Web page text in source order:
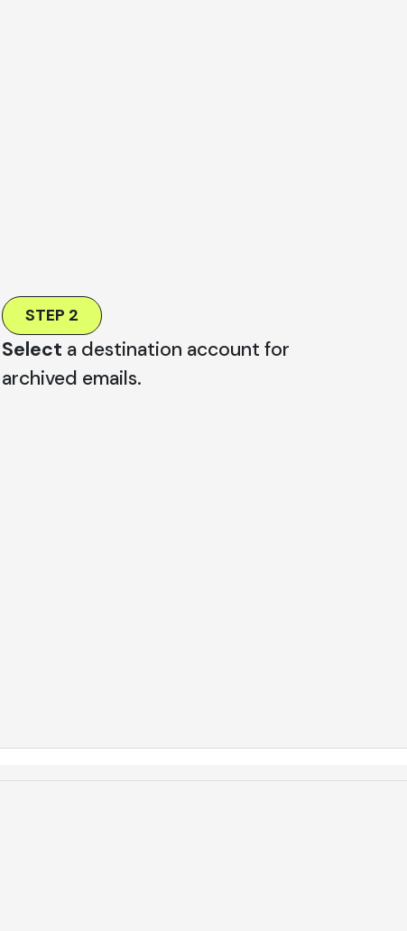
STEP 2
Select a destination account for
archived emails.